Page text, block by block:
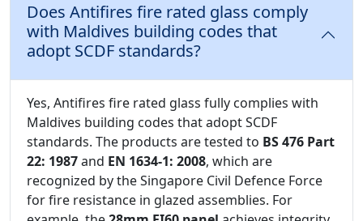
Does Antifires fire rated glass comply
with Maldives building codes that
adopt SCDF standards?
Yes, Antifires fire rated glass fully complies with
Maldives building codes that adopt SCDF
standards. The products are tested to BS 476 Part
22: 1987and EN 1634-1: 2008, which are
recognized by the Singapore Civil Defence Force
for fire resistance in glazed assemblies. For